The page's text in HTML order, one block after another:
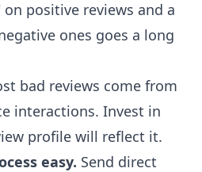
positive reviews and a
ones goes a long
bad reviews come from
interactions. Invest in
profile will reflect it.
easy. Send direct